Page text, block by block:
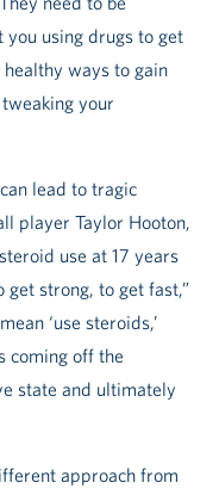
using drugs to get
ways to gain
your
lead to tragic
player Taylor Hooton,
use at 17 years
get strong, to get fast,”
‘use steroids,’
coming off the
state and ultimately
approach from